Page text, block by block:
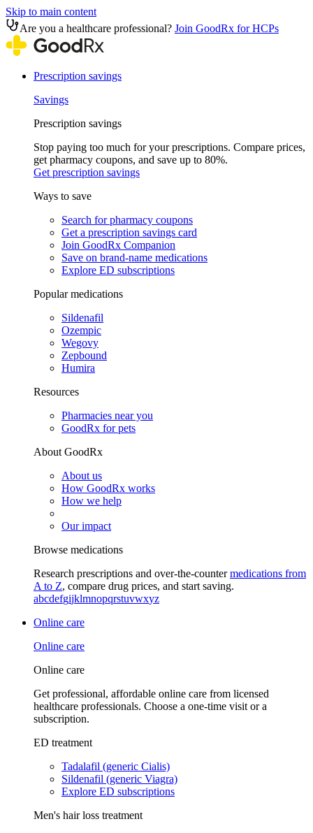
Skip to main content
Are you a healthcare professional? Join GoodRx for HCPs
Prescription savings
Savings
Prescription savings
Stop paying too much for your prescriptions. Compare prices,
get pharmacy coupons, and save up to 80%.
Get prescription savings
Ways to save
Search for pharmacy coupons
Get a prescription savings card
Join GoodRx Companion
Save on brand-name medications
Explore ED subscriptions
Popular medications
Sildenafil
Ozempic
Wegovy
Zepbound
Humira
Resources
Pharmacies near you
GoodRx for pets
About GoodRx
About us
How GoodRx works
How we help
Our impact
Browse medications
Research prescriptions and over-the-countermedications from
A to Z, compare drug prices, and start saving.
abcdefgijklmnopqrstuvwxyz
Online care
Online care
Online care
Get professional, affordable online care from licensed
healthcare professionals. Choose a one-time visit or a
subscription.
ED treatment
Tadalafil (generic Cialis)
Sildenafil (generic Viagra)
Explore ED subscriptions
Men's hair loss treatment